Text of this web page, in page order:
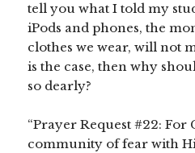
tell you what I told my
iPods and phones, the
clothes we wear, will not
is the case, then why
so dearly?
“Prayer Request #22: For
community of fear with